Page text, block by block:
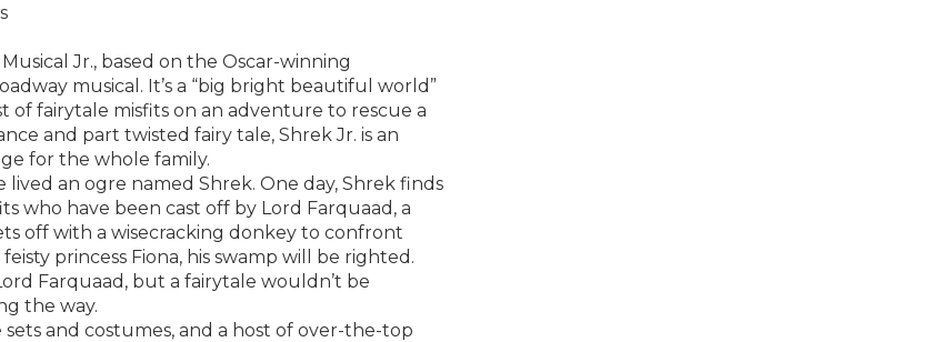
Jr., based on the Oscar-winning
musical. It’s a “big bright beautiful world”
of fairytale misfits on an adventure to rescue a
and part twisted fairy tale, Shrek Jr. is an
for the whole family.
an ogre named Shrek. One day, Shrek finds
who have been cast off by Lord Farquaad, a
off with a wisecracking donkey to confront
princess Fiona, his swamp will be righted.
Farquaad, but a fairytale wouldn’t be
the way.
and costumes, and a host of over-the-top